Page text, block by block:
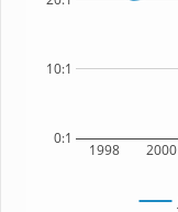
1998 2000
0:1
10:1